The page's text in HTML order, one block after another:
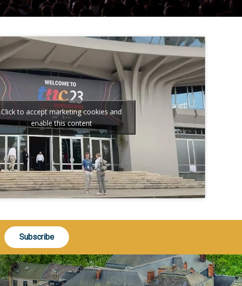
Click to accept marketing cookies and
enable this content
Subscribe